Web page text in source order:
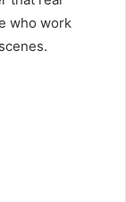
who work